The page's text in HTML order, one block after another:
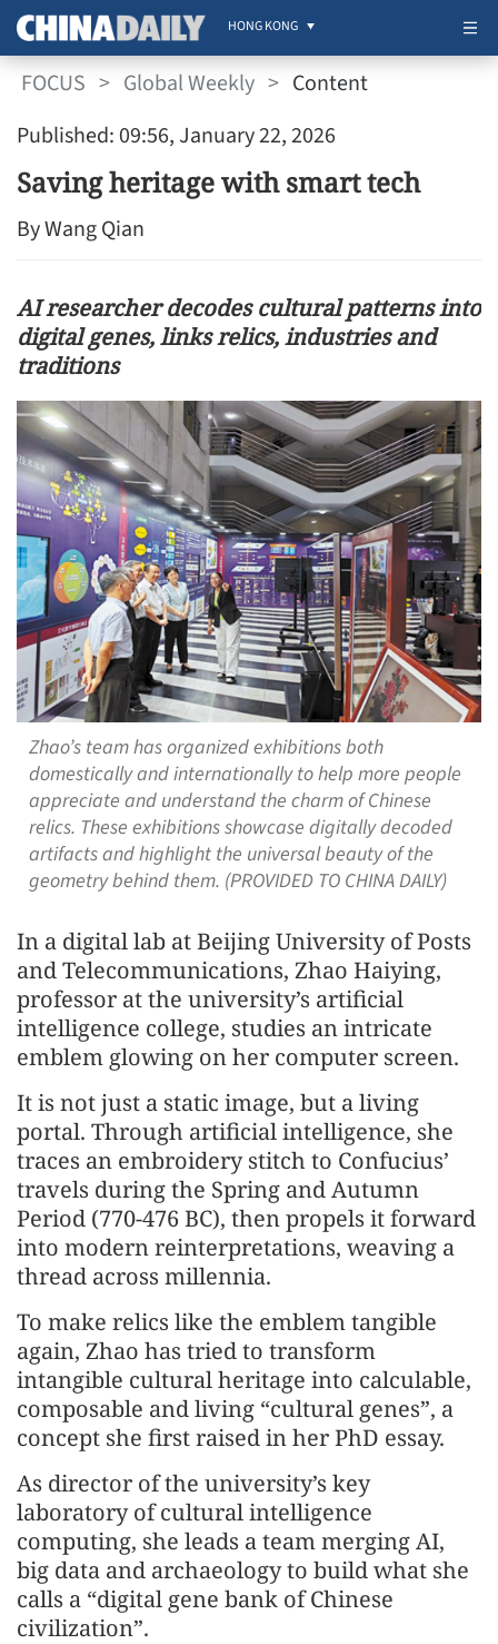
HONG KONG
FOCUS > Global Weekly > Content
Published: 09:56, January 22, 2026
Saving heritage with smart tech
By Wang Qian
AI researcher decodes cultural patterns into
digital genes, links relics, industries and
traditions
Zhao’s team has organized exhibitions both
domestically and internationally to help more people
appreciate and understand the charm of Chinese
relics. These exhibitions showcase digitally decoded
artifacts and highlight the universal beauty of the
geometry behind them. (PROVIDED TO CHINA DAILY)
In a digital lab at Beijing University of Posts
and Telecommunications, Zhao Haiying,
professor at the university’s artificial
intelligence college, studies an intricate
emblem glowing on her computer screen.
It is not just a static image, but a living
portal. Through artificial intelligence, she
traces an embroidery stitch to Confucius’
travels during the Spring and Autumn
Period (770-476 BC), then propels it forward
into modern reinterpretations, weaving a
thread across millennia.
To make relics like the emblem tangible
again, Zhao has tried to transform
intangible cultural heritage into calculable,
composable and living “cultural genes”, a
concept she first raised in her PhD essay.
As director of the university’s key
laboratory of cultural intelligence
computing, she leads a team merging AI,
big data and archaeology to build what she
calls a “digital gene bank of Chinese
civilization”.